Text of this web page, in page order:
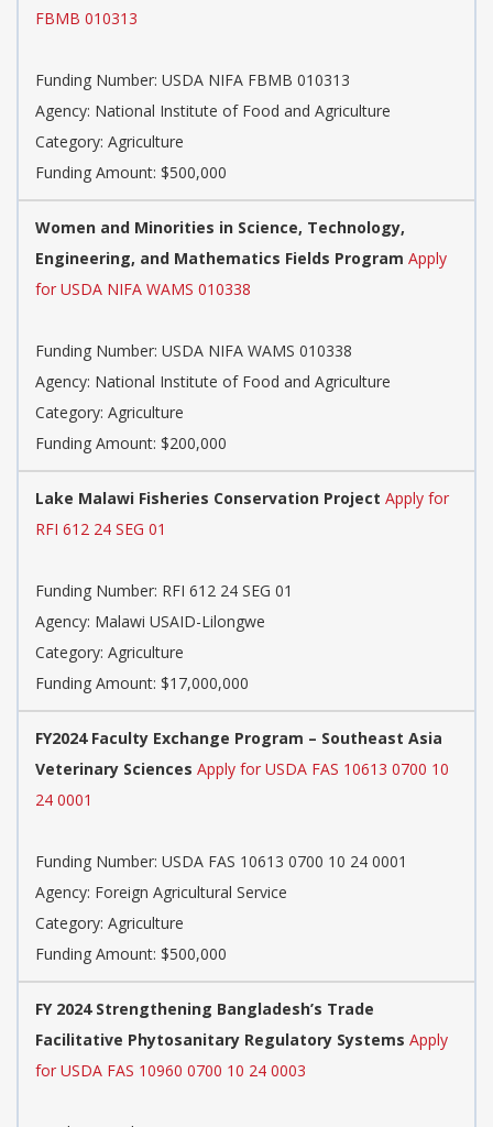
FBMB 010313
Funding Number: USDA NIFA FBMB 010313
Agency: National Institute of Food and Agriculture
Category: Agriculture
Funding Amount: $500,000
Women and Minorities in Science, Technology,
Engineering, and Mathematics Fields Program Apply
for USDA NIFA WAMS 010338
Funding Number: USDA NIFA WAMS 010338
Agency: National Institute of Food and Agriculture
Category: Agriculture
Funding Amount: $200,000
Lake Malawi Fisheries Conservation Project Apply for
RFI 612 24 SEG 01
Funding Number: RFI 612 24 SEG 01
Agency: Malawi USAID-Lilongwe
Category: Agriculture
Funding Amount: $17,000,000
FY2024 Faculty Exchange Program – Southeast Asia
Veterinary Sciences Apply for USDA FAS 10613 0700 10
24 0001
Funding Number: USDA FAS 10613 0700 10 24 0001
Agency: Foreign Agricultural Service
Category: Agriculture
Funding Amount: $500,000
FY 2024 Strengthening Bangladesh’s Trade
Facilitative Phytosanitary Regulatory Systems Apply
for USDA FAS 10960 0700 10 24 0003